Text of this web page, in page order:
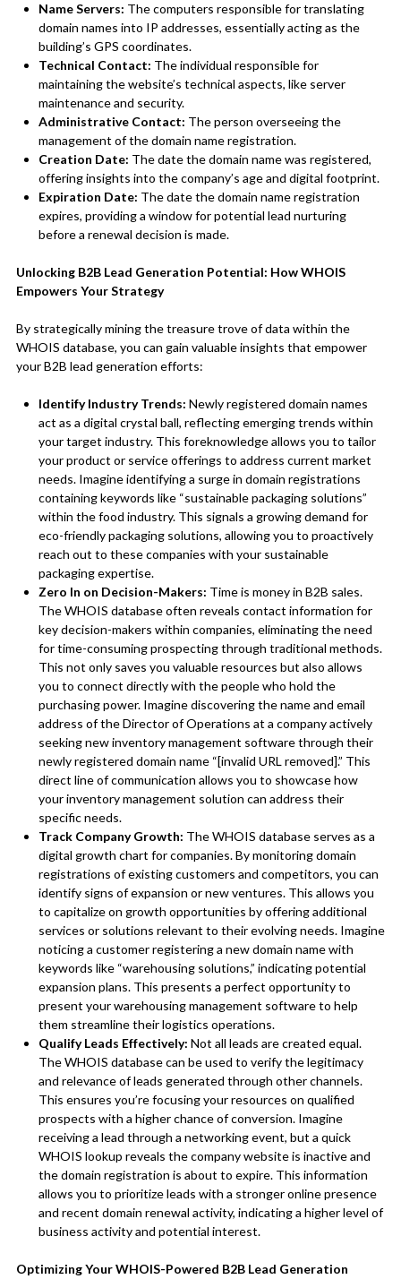
Name Servers: The computers responsible for translating
domain names into IP addresses, essentially acting as the
building’s GPS coordinates.
Technical Contact: The individual responsible for
maintaining the website’s technical aspects, like server
maintenance and security.
Administrative Contact: The person overseeing the
management of the domain name registration.
Creation Date: The date the domain name was registered,
offering insights into the company’s age and digital footprint.
Expiration Date: The date the domain name registration
expires, providing a window for potential lead nurturing
before a renewal decision is made.
Unlocking B2B Lead Generation Potential: How WHOIS
Empowers Your Strategy
By strategically mining the treasure trove of data within the
WHOIS database, you can gain valuable insights that empower
your B2B lead generation efforts:
Identify Industry Trends: Newly registered domain names
act as a digital crystal ball, reflecting emerging trends within
your target industry. This foreknowledge allows you to tailor
your product or service offerings to address current market
needs. Imagine identifying a surge in domain registrations
containing keywords like “sustainable packaging solutions”
within the food industry. This signals a growing demand for
eco-friendly packaging solutions, allowing you to proactively
reach out to these companies with your sustainable
packaging expertise.
Zero In on Decision-Makers: Time is money in B2B sales.
The WHOIS database often reveals contact information for
key decision-makers within companies, eliminating the need
for time-consuming prospecting through traditional methods.
This not only saves you valuable resources but also allows
you to connect directly with the people who hold the
purchasing power. Imagine discovering the name and email
address of the Director of Operations at a company actively
seeking new inventory management software through their
newly registered domain name “[invalid URL removed].” This
direct line of communication allows you to showcase how
your inventory management solution can address their
specific needs.
Track Company Growth: The WHOIS database serves as a
digital growth chart for companies. By monitoring domain
registrations of existing customers and competitors, you can
identify signs of expansion or new ventures. This allows you
to capitalize on growth opportunities by offering additional
services or solutions relevant to their evolving needs. Imagine
noticing a customer registering a new domain name with
keywords like “warehousing solutions,” indicating potential
expansion plans. This presents a perfect opportunity to
present your warehousing management software to help
them streamline their logistics operations.
Qualify Leads Effectively: Not all leads are created equal.
The WHOIS database can be used to verify the legitimacy
and relevance of leads generated through other channels.
This ensures you’re focusing your resources on qualified
prospects with a higher chance of conversion. Imagine
receiving a lead through a networking event, but a quick
WHOIS lookup reveals the company website is inactive and
the domain registration is about to expire. This information
allows you to prioritize leads with a stronger online presence
and recent domain renewal activity, indicating a higher level of
business activity and potential interest.
Optimizing Your WHOIS-Powered B2B Lead Generation